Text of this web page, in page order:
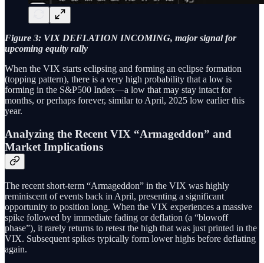
Figure 3: VIX DEFLATION INCOMING, major signal for
upcoming equity rally
When the VIX starts eclipsing and forming an eclipse formation
(topping pattern), there is a very high probability that a low is
forming in the S&P500 Index—a low that may stay intact for
months, or perhaps forever, similar to April, 2025 low earlier this
year.
Analyzing the Recent VIX “Armageddon” and
Market Implications
The recent short-term “Armageddon” in the VIX was highly
reminiscent of events back in April, presenting a significant
opportunity to position long. When the VIX experiences a massive
spike followed by immediate fading or deflation (a “blowoff
phase”), it rarely returns to retest the high that was just printed in the
VIX. Subsequent spikes typically form lower highs before deflating
again.